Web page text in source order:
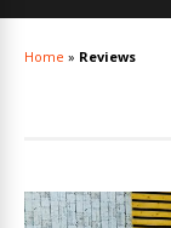
Home » Reviews